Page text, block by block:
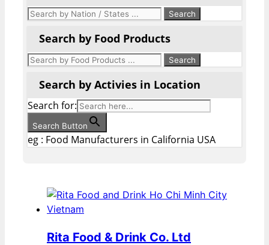
Search by Food Products
Search by Activies in Location
Search for:
Search Button
eg : Food Manufacturers in California USA
Rita Food & Drink Co. Ltd